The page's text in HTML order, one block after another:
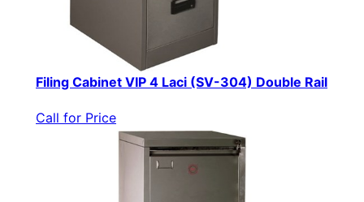
Filing Cabinet VIP 4 Laci (SV-304) Double Rail
Call for Price